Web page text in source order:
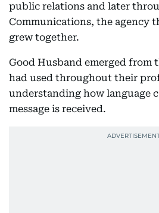
public relations and later
Communications, the agency
grew together.
Good Husband emerged from
had used throughout their
understanding how language
message is received.